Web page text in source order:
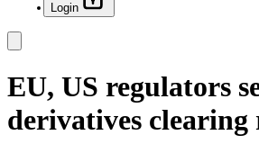
Login
EU, US regulators
derivatives clearing